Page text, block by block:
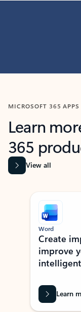
MICROSOFT 365 APPS
Learn
365
View all
Showing slide 1 of 9
Word
Create
improve
Learn